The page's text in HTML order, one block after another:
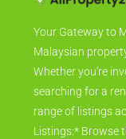
Your Gateway to
Malaysian
Whether you're
searching for a
range of listings
Listings:* Browse